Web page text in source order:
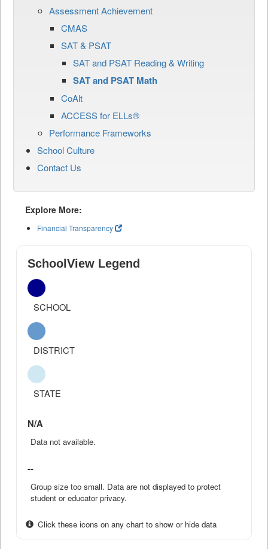
Assessment Achievement
CMAS
SAT & PSAT
SAT and PSAT Reading & Writing
SAT and PSAT Math
CoAlt
ACCESS for ELLs®
Performance Frameworks
School Culture
Contact Us
Explore More:
Financial Transparency
SchoolView Legend
SCHOOL
DISTRICT
STATE
N/A
Data not available.
--
Group size too small. Data are not displayed to protect
student or educator privacy.
Click these icons on any chart to show or hide data